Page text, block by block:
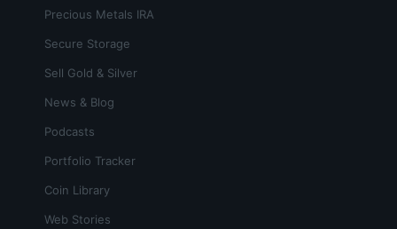
Precious Metals IRA
Secure Storage
Sell Gold & Silver
News & Blog
Podcasts
Portfolio Tracker
Coin Library
Web Stories